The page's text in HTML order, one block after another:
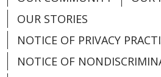
OUR STORIES
NOTICE OF PRIVACY
NOTICE OF